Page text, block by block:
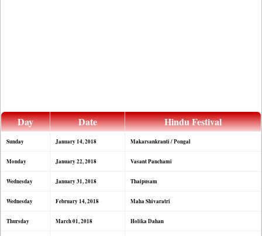
Day Date Hindu Festival
Sunday January 14, 2018 Makarsankranti / Pongal
Monday January 22, 2018 Vasant Panchami
Wednesday January 31, 2018 Thaipusam
Wednesday February 14, 2018 Maha Shivaratri
Thursday March 01, 2018 Holika Dahan